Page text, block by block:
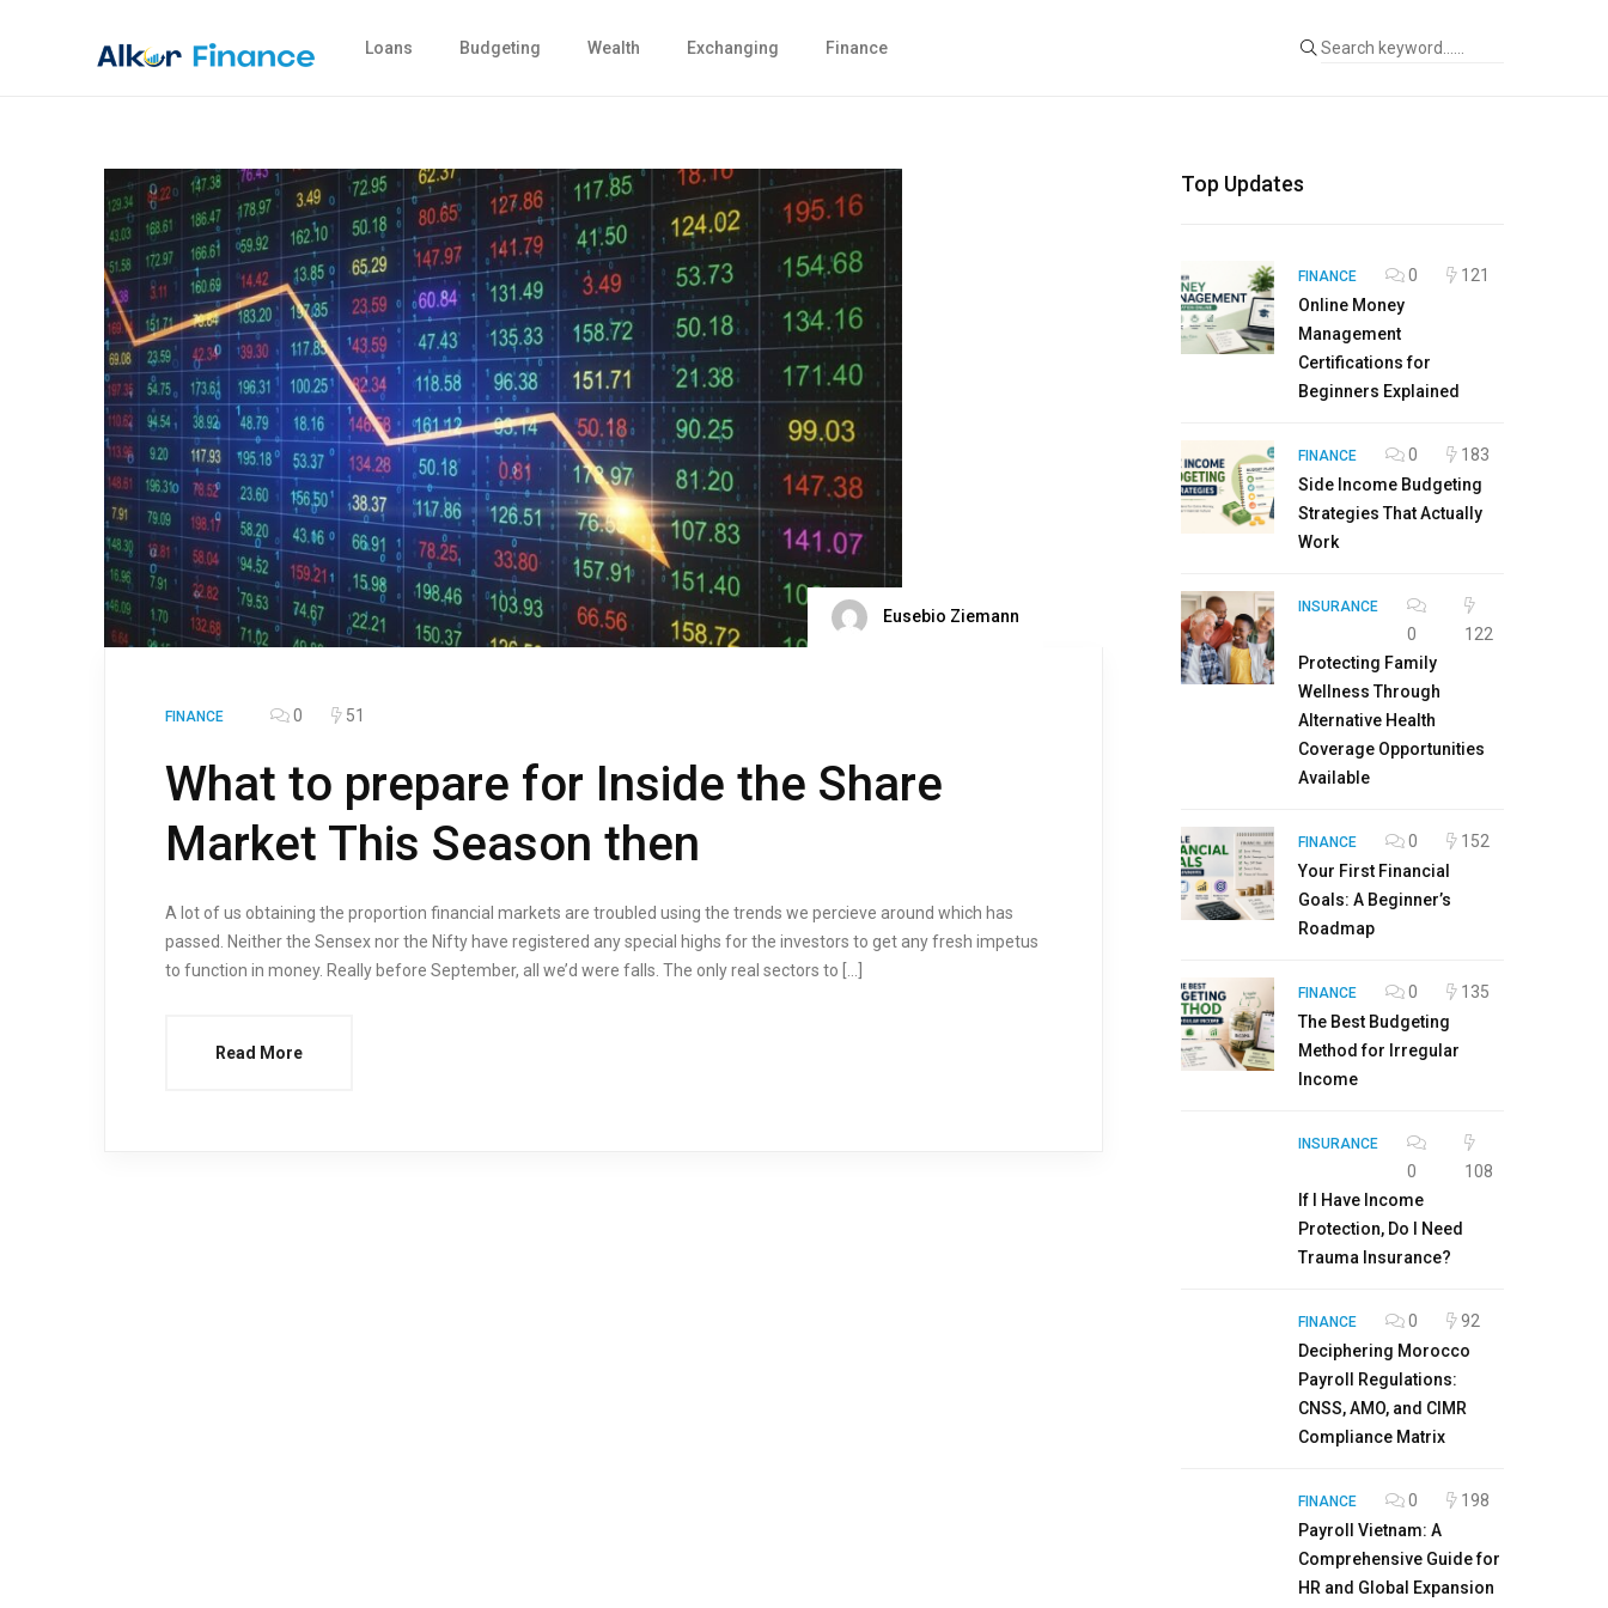
Loans Budgeting Wealth Exchanging Finance
Eusebio Ziemann
FINANCE 0 51
What to prepare for Inside the Share
Market This Season then
A lot of us obtaining the proportion financial markets are troubled using the trends we percieve around which has
passed. Neither the Sensex nor the Nifty have registered any special highs for the investors to get any fresh impetus
to function in money. Really before September, all we’d were falls. The only real sectors to […]
Read More
Top Updates
FINANCE 0
121
Online Money
Management
Certifications for
Beginners Explained
FINANCE 0
183
Side Income Budgeting
Strategies That Actually
Work
INSURANCE
0
122
Protecting Family
Wellness Through
Alternative Health
Coverage Opportunities
Available
FINANCE 0
152
Your First Financial
Goals: A Beginner’s
Roadmap
FINANCE 0
135
The Best Budgeting
Method for Irregular
Income
INSURANCE
0
108
If I Have Income
Protection, Do I Need
Trauma Insurance?
FINANCE 0
92
Deciphering Morocco
Payroll Regulations:
CNSS, AMO, and CIMR
Compliance Matrix
FINANCE 0
198
Payroll Vietnam: A
Comprehensive Guide for
HR and Global Expansion